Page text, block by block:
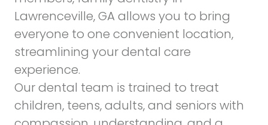
Lawrenceville, GAallows you to bring
everyone to one convenient location,
streamlining your dental care
experience.
Our dental team is trained to treat
children, teens, adults, and seniors with